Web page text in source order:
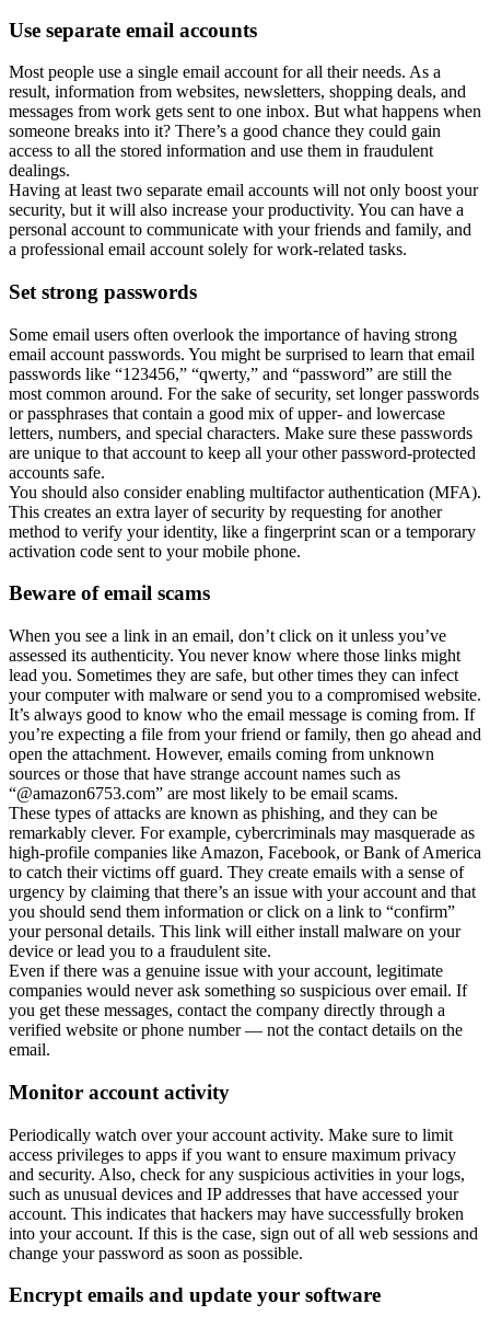
Use separate email accounts
Most people use a single email account for all their needs. As a
result, information from websites, newsletters, shopping deals, and
messages from work gets sent to one inbox. But what happens when
someone breaks into it? There’s a good chance they could gain
access to all the stored information and use them in fraudulent
dealings.
Having at least two separate email accounts will not only boost your
security, but it will also increase your productivity. You can have a
personal account to communicate with your friends and family, and
a professional email account solely for work-related tasks.
Set strong passwords
Some email users often overlook the importance of having strong
email account passwords. You might be surprised to learn that email
passwords like “123456,” “qwerty,” and “password” are still the
most common around. For the sake of security, set longer passwords
or passphrases that contain a good mix of upper- and lowercase
letters, numbers, and special characters. Make sure these passwords
are unique to that account to keep all your other password-protected
accounts safe.
You should also consider enabling multifactor authentication (MFA).
This creates an extra layer of security by requesting for another
method to verify your identity, like a fingerprint scan or a temporary
activation code sent to your mobile phone.
Beware of email scams
When you see a link in an email, don’t click on it unless you’ve
assessed its authenticity. You never know where those links might
lead you. Sometimes they are safe, but other times they can infect
your computer with malware or send you to a compromised website.
It’s always good to know who the email message is coming from. If
you’re expecting a file from your friend or family, then go ahead and
open the attachment. However, emails coming from unknown
sources or those that have strange account names such as
“@amazon6753.com” are most likely to be email scams.
These types of attacks are known as phishing, and they can be
remarkably clever. For example, cybercriminals may masquerade as
high-profile companies like Amazon, Facebook, or Bank of America
to catch their victims off guard. They create emails with a sense of
urgency by claiming that there’s an issue with your account and that
you should send them information or click on a link to “confirm”
your personal details. This link will either install malware on your
device or lead you to a fraudulent site.
Even if there was a genuine issue with your account, legitimate
companies would never ask something so suspicious over email. If
you get these messages, contact the company directly through a
verified website or phone number — not the contact details on the
email.
Monitor account activity
Periodically watch over your account activity. Make sure to limit
access privileges to apps if you want to ensure maximum privacy
and security. Also, check for any suspicious activities in your logs,
such as unusual devices and IP addresses that have accessed your
account. This indicates that hackers may have successfully broken
into your account. If this is the case, sign out of all web sessions and
change your password as soon as possible.
Encrypt emails and update your software